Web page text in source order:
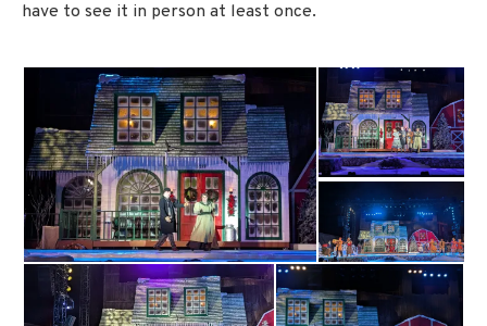
have to see it in person at least once.